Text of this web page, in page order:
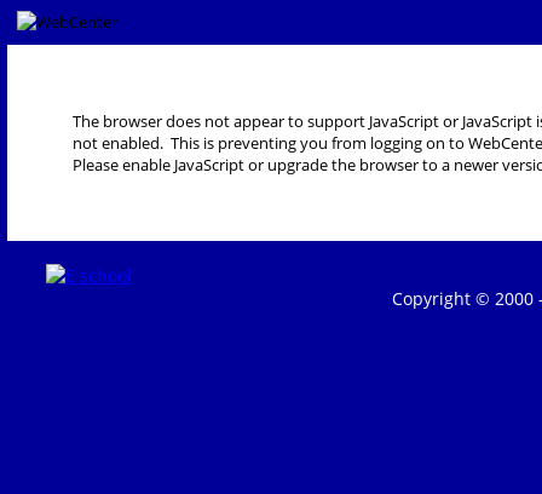
The browser does not appear to support JavaScript or JavaScript
not enabled. This is preventing you from logging on to
Please enable JavaScript or upgrade the browser to a newer
Copyright © 2000